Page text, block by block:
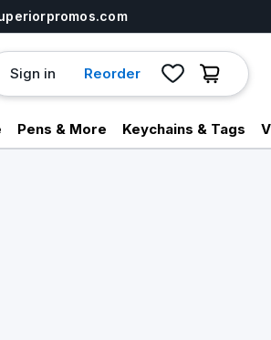
Sign in Reorder
Pens & More Keychains & Tags